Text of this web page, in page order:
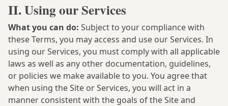
II. Using our Services
What you can do: Subject to your compliance with
these Terms, you may access and use our Services. In
using our Services, you must comply with all applicable
laws as well as any other documentation, guidelines,
or policies we make available to you. You agree that
when using the Site or Services, you will act in a
manner consistent with the goals of the Site and